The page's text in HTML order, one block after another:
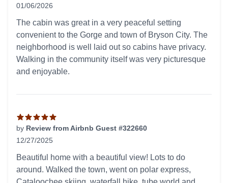
01/06/2026
The cabin was great in a very peaceful setting
convenient to the Gorge and town of Bryson City. The
neighborhood is well laid out so cabins have privacy.
Walking in the community itself was very picturesque
and enjoyable.
by Review from Airbnb Guest #322660
12/27/2025
Beautiful home with a beautiful view! Lots to do
around. Walked the town, went on polar express,